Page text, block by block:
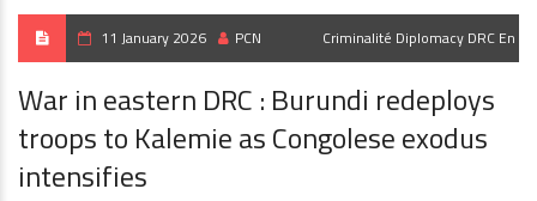
11 January 2026 PCN Criminalité Diplomacy DRC En
War in eastern DRC : Burundi redeploys
troops to Kalemie as Congolese exodus
intensifies